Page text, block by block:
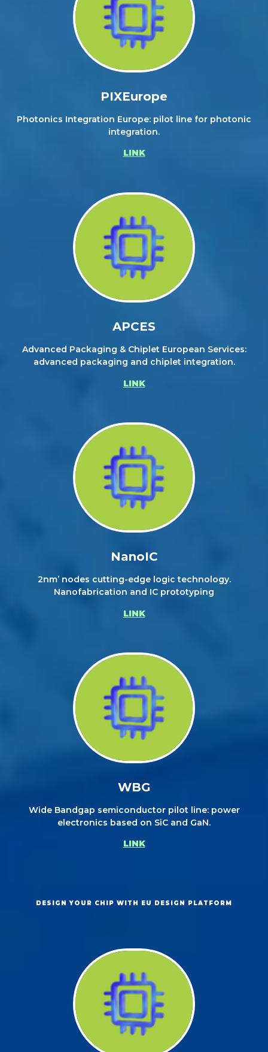
PIXEurope
Photonics Integration Europe: pilot line for photonic
integration.
LINK
APCES
Advanced Packaging & Chiplet European Services:
advanced packaging and chiplet integration.
LINK
NanoIC
2nm’ nodes cutting-edge logic technology.
Nanofabrication and IC prototyping
LINK
WBG
Wide Bandgap semiconductor pilot line: power
electronics based on SiC and GaN.
LINK
DESIGN YOUR CHIP WITH EU DESIGN PLATFORM